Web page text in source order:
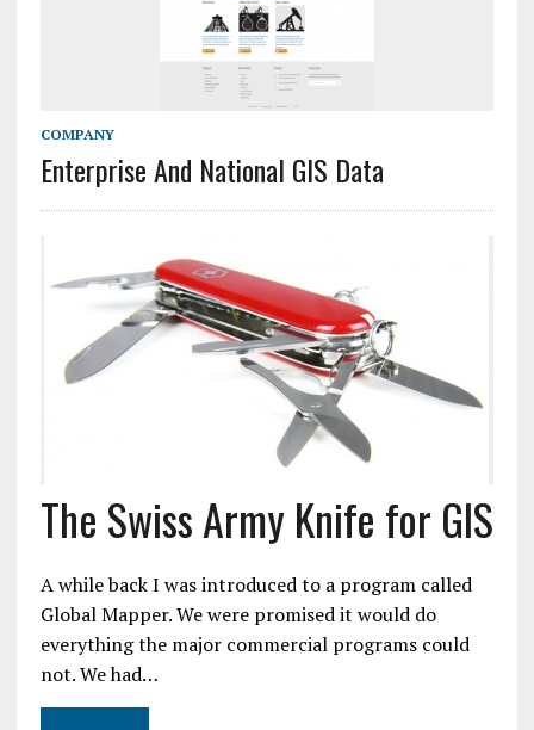
COMPANY
Enterprise And National GIS Data
The Swiss Army Knife for GIS
A while back I was introduced to a program called
Global Mapper. We were promised it would do
everything the major commercial programs could
not. We had…